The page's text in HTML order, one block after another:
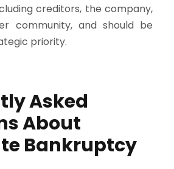
creditors, the company,
community, and should be
priority.
Asked
About
Bankruptcy